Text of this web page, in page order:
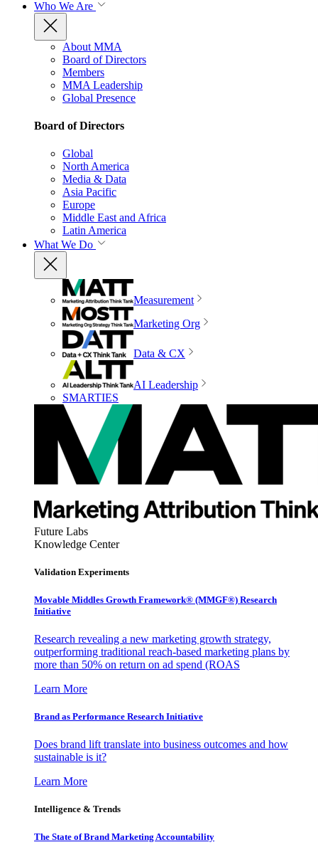
Who We Are
About MMA
Board of Directors
Members
MMA Leadership
Global Presence
Board of Directors
Global
North America
Media & Data
Asia Pacific
Europe
Middle East and Africa
Latin America
What We Do
Measurement
Marketing Org
Data & CX
AI Leadership
SMARTIES
Future Labs
Knowledge Center
Validation Experiments
Movable Middles Growth Framework® (MMGF®) Research
Initiative
Research revealing a new marketing growth strategy,
outperforming traditional reach-based marketing plans by
more than 50% on return on ad spend (ROAS
Learn More
Brand as Performance Research Initiative
Does brand lift translate into business outcomes and how
sustainable is it?
Learn More
Intelligence & Trends
The State of Brand Marketing Accountability